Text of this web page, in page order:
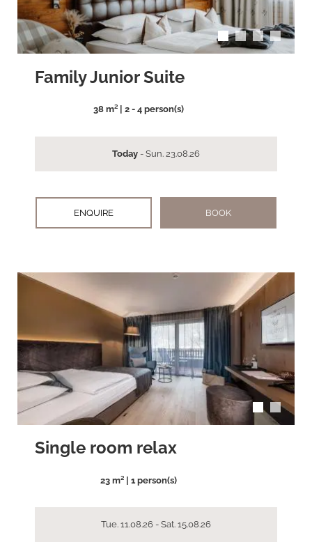
Family Junior Suite
38 m² | 2 - 4 person(s)
Today - Sun. 23.08.26
ENQUIRE BOOK
Single room relax
23 m² | 1 person(s)
Tue. 11.08.26 - Sat. 15.08.26